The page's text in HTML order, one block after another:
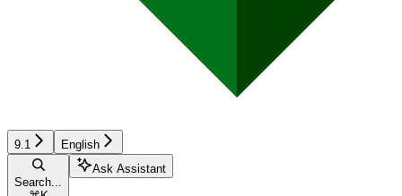
9.1 English
Search...
Ask Assistant